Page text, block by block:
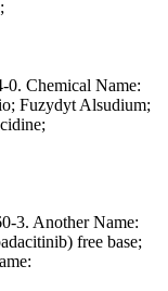
0. Chemical Name:
Fuzydyt Alsudium;
3. Another Name:
free base;